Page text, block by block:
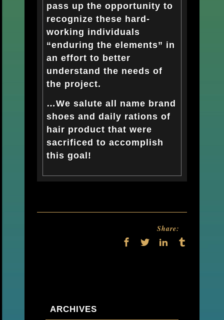
pass up the opportunity to
recognize these hard-
working individuals
“enduring the elements” in
an effort to better
understand the needs of
the project.
…We salute all name brand
shoes and daily rations of
hair product that were
sacrificed to accomplish
this goal!
Share:
ARCHIVES